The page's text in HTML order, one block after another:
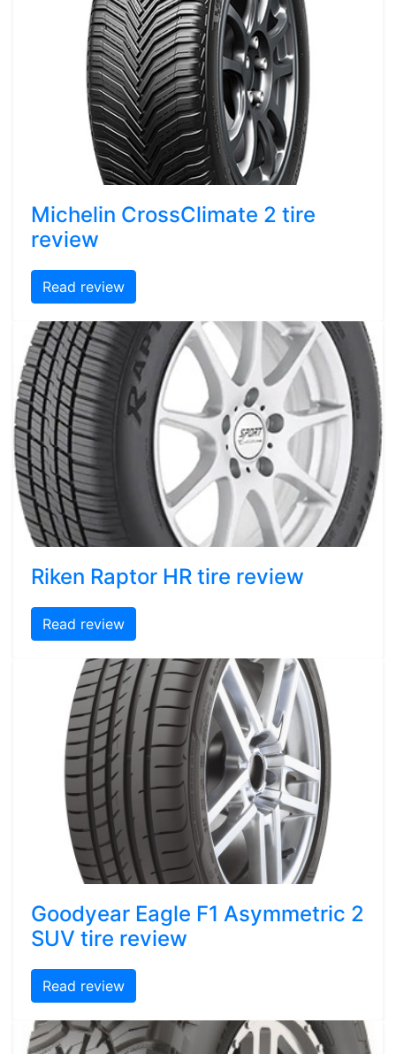
Michelin CrossClimate 2 tire
review
Read review
Riken Raptor HR tire review
Read review
Goodyear Eagle F1 Asymmetric 2
SUV tire review
Read review